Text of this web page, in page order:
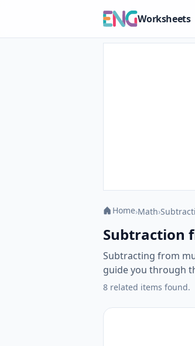
Worksheets
Home›Math›
Subtraction
Subtracting from
guide you through
8 related items found.